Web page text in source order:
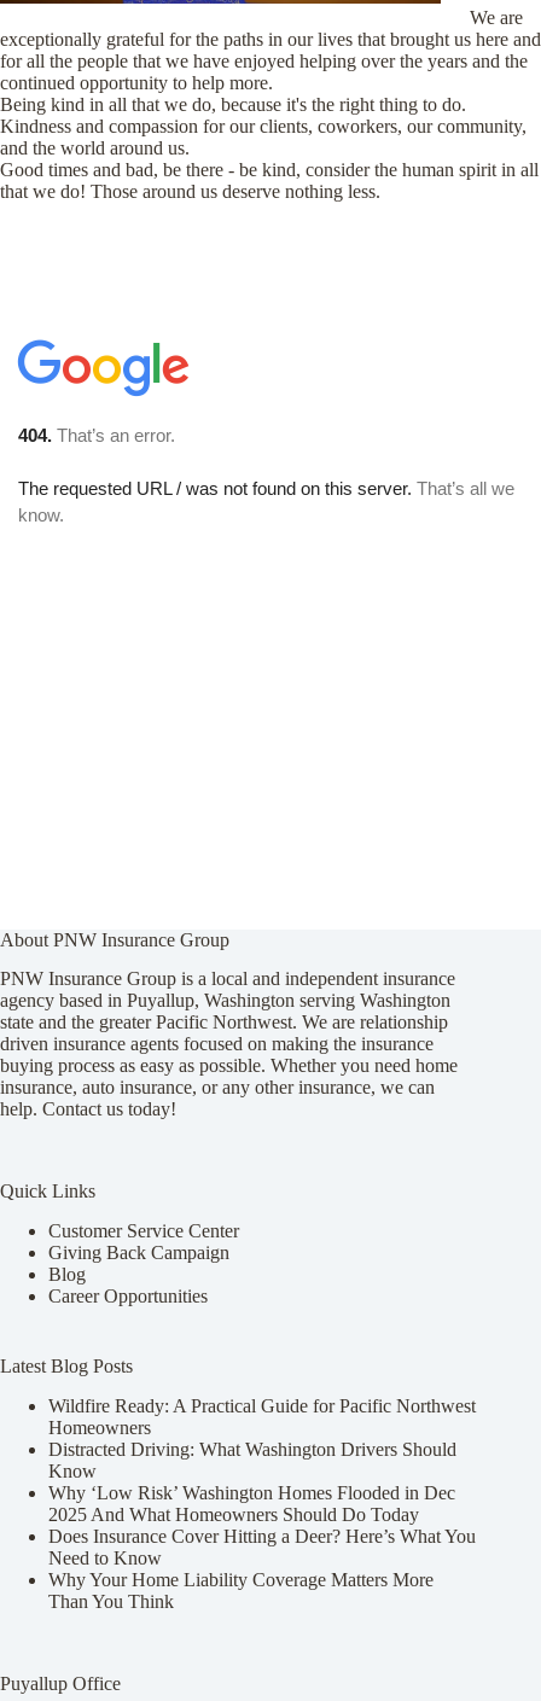
We are
exceptionally grateful for the paths in our lives that brought us here and
for all the people that we have enjoyed helping over the years and the
continued opportunity to help more.
Being kind in all that we do, because it's the right thing to do.
Kindness and compassion for our clients, coworkers, our community,
and the world around us.
Good times and bad, be there - be kind, consider the human spirit in all
that we do! Those around us deserve nothing less.
About PNW Insurance Group
PNW Insurance Group is a local and independent insurance
agency based in Puyallup, Washington serving Washington
state and the greater Pacific Northwest. We are relationship
driven insurance agents focused on making the insurance
buying process as easy as possible. Whether you need home
insurance, auto insurance, or any other insurance, we can
help. Contact us today!
Quick Links
Customer Service Center
Giving Back Campaign
Blog
Career Opportunities
Latest Blog Posts
Wildfire Ready: A Practical Guide for Pacific Northwest
Homeowners
Distracted Driving: What Washington Drivers Should
Know
Why ‘Low Risk’ Washington Homes Flooded in Dec
2025 And What Homeowners Should Do Today
Does Insurance Cover Hitting a Deer? Here’s What You
Need to Know
Why Your Home Liability Coverage Matters More
Than You Think
Puyallup Office